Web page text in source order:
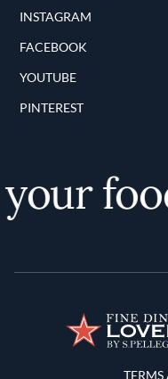
INSTAGRAM
FACEBOOK
YOUTUBE
PINTEREST
Terms